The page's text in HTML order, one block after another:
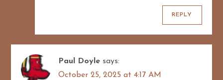
REPLY
Paul Doyle says:
October 25, 2025 at 4:17 AM